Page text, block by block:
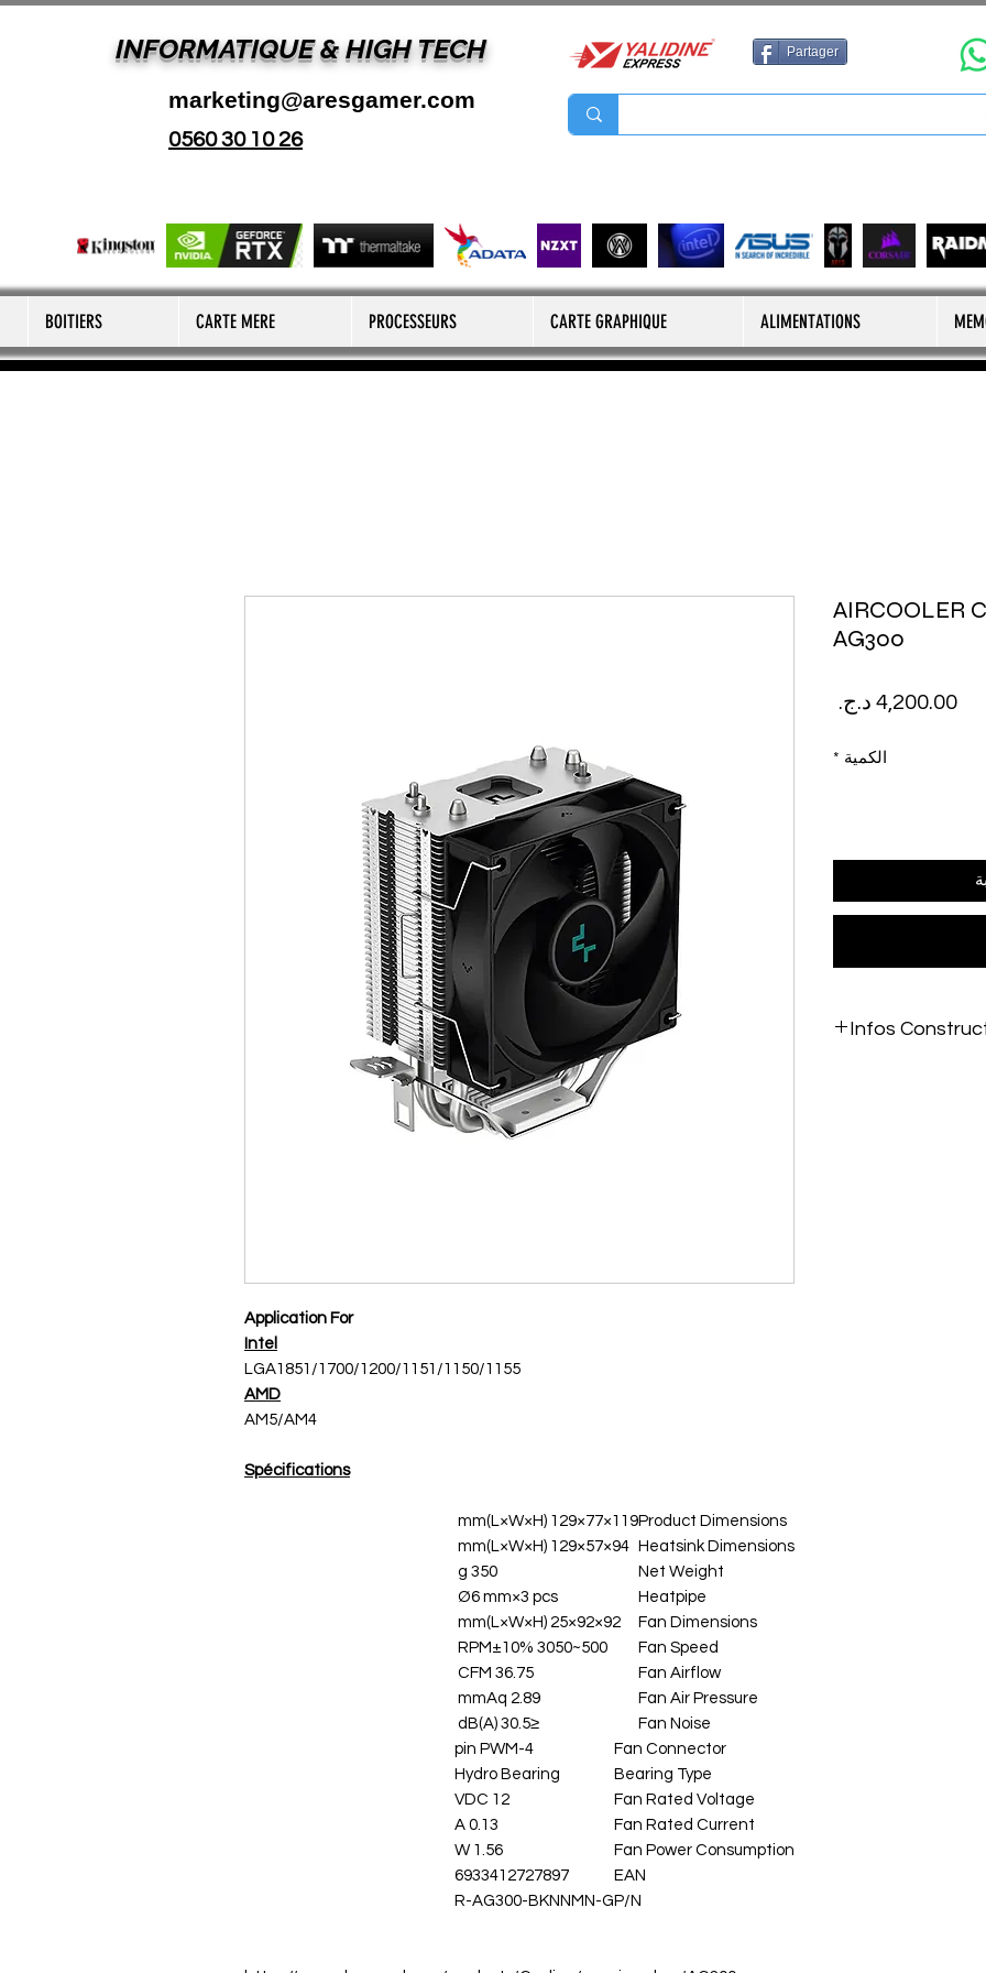
INFORMATIQUE & HIGH TECH
marketing@aresgamer.com
Partager
0560 30 10 26
BOITIERS CARTE MERE PROCESSEURS CARTE GRAPHIQUE ALIMENTATIONS
Application For
Intel
LGA1851/1700/1200/1151/1150/1155
AMD
AM5/AM4
Spécifications
Product Dimensions
119×77×129 mm(L×W×H)
Heatsink Dimensions
94×57×129 mm(L×W×H)
Net Weight
350 g
Heatpipe
Ø6 mm×3 pcs
Fan Dimensions
92×92×25 mm(L×W×H)
Fan Speed
500~3050 RPM±10%
Fan Airflow
36.75 CFM
Fan Air Pressure
2.89 mmAq
Fan Noise
≤30.5 dB(A)
Fan Connector
4-pin PWM
Bearing Type
Hydro Bearing
Fan Rated Voltage
12 VDC
Fan Rated Current
0.13 A
Fan Power Consumption
1.56 W
EAN
6933412727897
P/N
R-AG300-BKNNMN-G
AIRCOOLER
AG300
الكمية *
Infos
coolers/AG300-